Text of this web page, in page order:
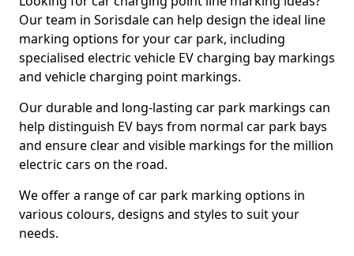
Our team in Sorisdale can help design the ideal line
marking options for your car park, including
specialised electric vehicle EV charging bay markings
and vehicle charging point markings.
Our durable and long-lasting car park markings can
help distinguish EV bays from normal car park bays
and ensure clear and visible markings for the million
electric cars on the road.
We offer a range of car park marking options in
various colours, designs and styles to suit your
needs.